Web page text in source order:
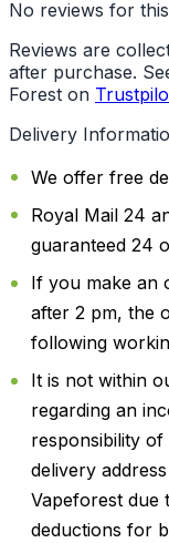
No reviews for
Reviews are
after purchase.
Forest on
Delivery
We offer free
Royal Mail 24
guaranteed 24
If you make an
after 2 pm, the
following
It is not within
regarding an
responsibility
delivery
Vapeforest due
deductions for